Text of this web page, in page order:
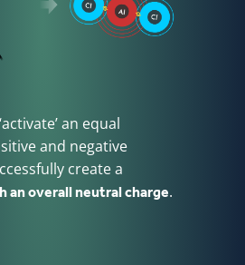
an equal
and negative
create a
an overall neutral charge.